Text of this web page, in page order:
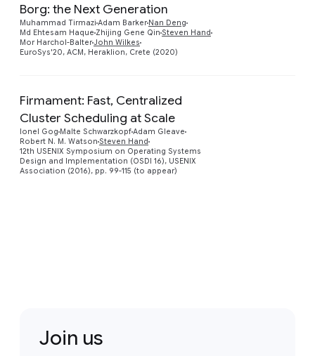
Borg: the Next Generation
Muhammad Tirmazi Adam Barker Nan Deng
Md Ehtesam Haque Zhijing Gene Qin Steven Hand
Mor Harchol-BalterJohn Wilkes
EuroSys'20, ACM, Heraklion, Crete (2020)
Firmament: Fast, Centralized
Cluster Scheduling at Scale
Ionel Gog Malte SchwarzkopfAdam Gleave
Robert N. M. Watson Steven Hand
12th USENIX Symposium on Operating Systems
Design and Implementation (OSDI 16), USENIX
Association (2016), pp. 99-115 (to appear)
Join us